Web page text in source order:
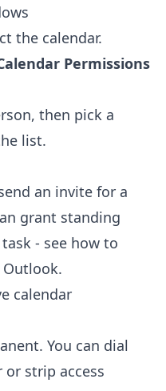
the calendar.
Permissions
then pick a
list.
an invite for a
grant standing
- see how to
Outlook.
calendar
You can dial
strip access